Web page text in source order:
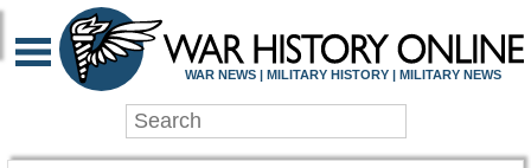
WAR NEWS | MILITARY HISTORY | MILITARY NEWS